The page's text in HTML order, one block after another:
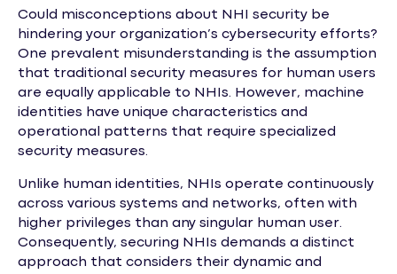
Could misconceptions about NHI security be
hindering your organization’s cybersecurity efforts?
One prevalent misunderstanding is the assumption
that traditional security measures for human users
are equally applicable to NHIs. However, machine
identities have unique characteristics and
operational patterns that require specialized
security measures.
Unlike human identities, NHIs operate continuously
across various systems and networks, often with
higher privileges than any singular human user.
Consequently, securing NHIs demands a distinct
approach that considers their dynamic and